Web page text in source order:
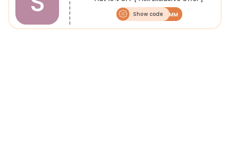
monthly, six months, and yearly packages. However, with use of
offers & promo codes, you can save on subscription. FreeKaaMaal is
a one-stop destination to find the best offers & promo codes that
you can avail in a few easy steps. We update Sony Liv Deals to help
Show codeFKMM